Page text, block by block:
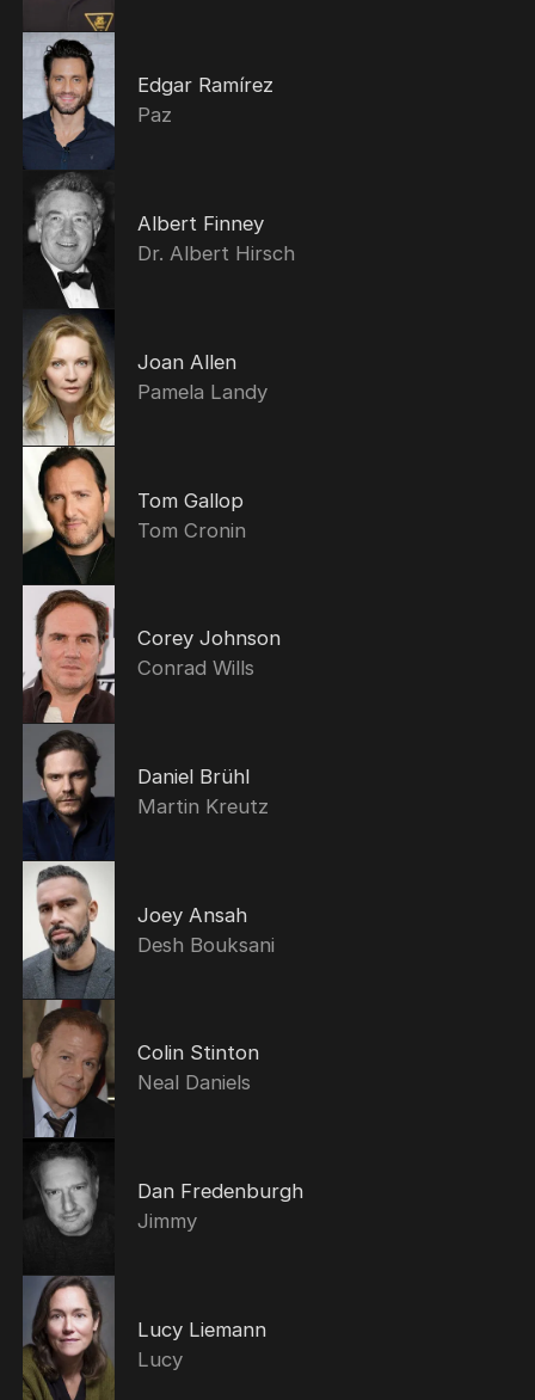
Edgar Ramírez
Paz
Albert Finney
Dr. Albert Hirsch
Joan Allen
Pamela Landy
Tom Gallop
Tom Cronin
Corey Johnson
Conrad Wills
Daniel Brühl
Martin Kreutz
Joey Ansah
Desh Bouksani
Colin Stinton
Neal Daniels
Dan Fredenburgh
Jimmy
Lucy Liemann
Lucy